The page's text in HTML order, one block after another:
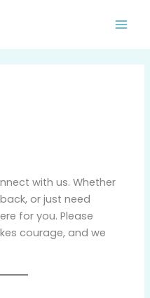
with us. Whether
or just need
for you. Please
courage, and we